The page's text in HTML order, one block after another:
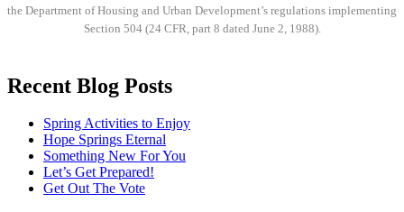
the Department of Housing and Urban Development’s regulations implementing
Section 504 (24 CFR, part 8 dated June 2, 1988).
Recent Blog Posts
Spring Activities to Enjoy
Hope Springs Eternal
Something New For You
Let’s Get Prepared!
Get Out The Vote